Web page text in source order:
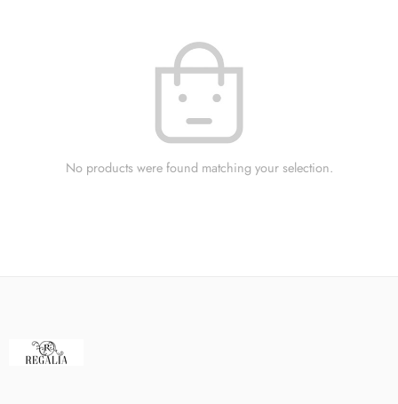
No products were found matching your selection.